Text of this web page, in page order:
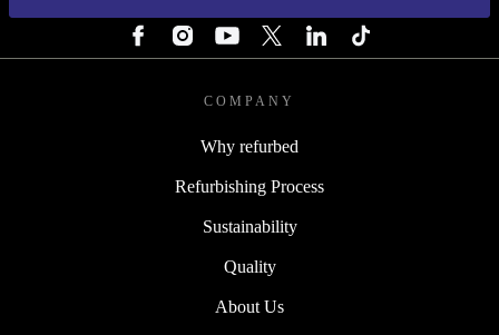
COMPANY
Why refurbed
Refurbishing Process
Sustainability
Quality
About Us